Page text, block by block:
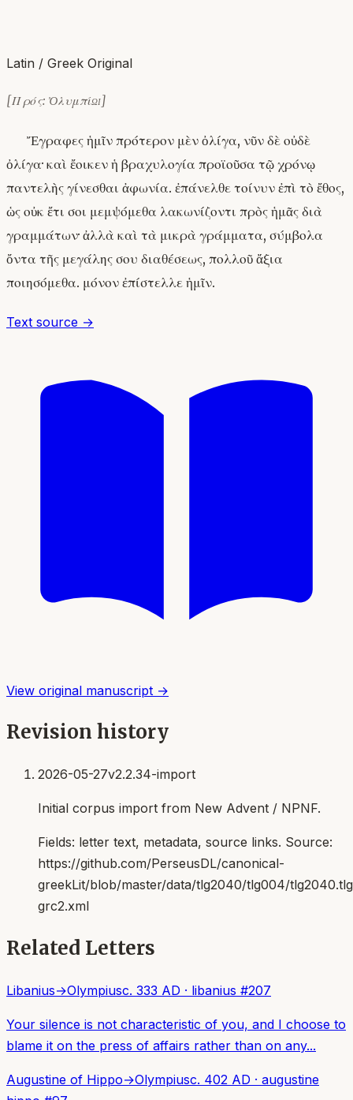
Latin / Greek Original
[Πρός: Ὀλυμπίῳ]
Ἔγραφες ἡμῖν πρότερον μὲν ὀλίγα, νῦν δὲ οὐδὲ
ὀλίγα· καὶ ἔοικεν ἡ βραχυλογία προϊοῦσα τῷ χρόνῳ
παντελὴς γίνεσθαι ἀφωνία. ἐπάνελθε τοίνυν ἐπὶ τὸ ἔθος,
ὡς οὐκ ἔτι σοι μεμψόμεθα λακωνίζοντι πρὸς ἡμᾶς διὰ
γραμμάτων· ἀλλὰ καὶ τὰ μικρὰ γράμματα, σύμβολα
ὄντα τῆς μεγάλης σου διαθέσεως, πολλοῦ ἄξια
ποιησόμεθα. μόνον ἐπίστελλε ἡμῖν.
Text source →
View original manuscript →
Revision history
2026-05-27v2.2.34-import
Initial corpus import from New Advent / NPNF.
Fields: letter text, metadata, source links. Source:
https://github.com/PerseusDL/canonical-
greekLit/blob/master/data/tlg2040/tlg004/
grc2.xml
Related Letters
Libanius→Olympiusc. 333 AD · libanius #207
Your silence is not characteristic of you, and I choose to
blame it on the press of affairs rather than on any...
Augustine of Hippo→Olympiusc. 402 AD · augustine